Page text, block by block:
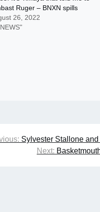
Ruger – BNXN spills
26, 2022
Sylvester Stallone
Next: